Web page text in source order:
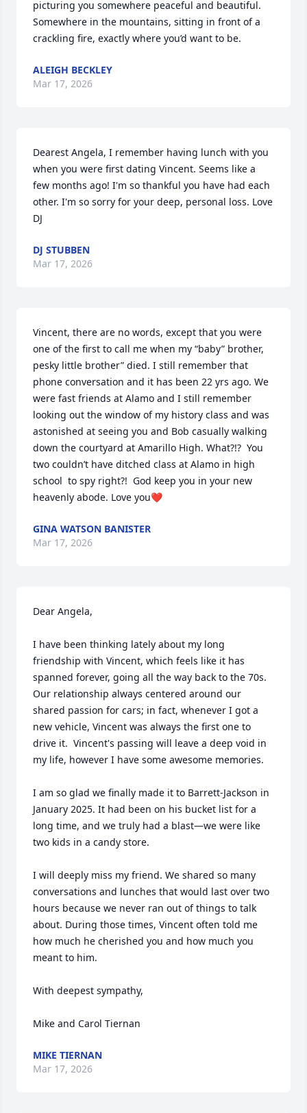
picturing you somewhere peaceful and beautiful.
Somewhere in the mountains, sitting in front of a
crackling fire, exactly where you’d want to be.
ALEIGH BECKLEY
Mar 17, 2026
Dearest Angela, I remember having lunch with you
when you were first dating Vincent. Seems like a
few months ago! I'm so thankful you have had each
other. I'm so sorry for your deep, personal loss. Love
DJ
DJ STUBBEN
Mar 17, 2026
Vincent, there are no words, except that you were
one of the first to call me when my “baby” brother,
pesky little brother” died. I still remember that
phone conversation and it has been 22 yrs ago. We
were fast friends at Alamo and I still remember
looking out the window of my history class and was
astonished at seeing you and Bob casually walking
down the courtyard at Amarillo High. What?!?  You
two couldn’t have ditched class at Alamo in high
school  to spy right?!  God keep you in your new
heavenly abode. Love you❤️
GINA WATSON BANISTER
Mar 17, 2026
Dear Angela,
I have been thinking lately about my long
friendship with Vincent, which feels like it has
spanned forever, going all the way back to the 70s.
Our relationship always centered around our
shared passion for cars; in fact, whenever I got a
new vehicle, Vincent was always the first one to
drive it.  Vincent's passing will leave a deep void in
my life, however I have some awesome memories.
I am so glad we finally made it to Barrett-Jackson in
January 2025. It had been on his bucket list for a
long time, and we truly had a blast—we were like
two kids in a candy store.
I will deeply miss my friend. We shared so many
conversations and lunches that would last over two
hours because we never ran out of things to talk
about. During those times, Vincent often told me
how much he cherished you and how much you
meant to him.
With deepest sympathy,
Mike and Carol Tiernan
MIKE TIERNAN
Mar 17, 2026